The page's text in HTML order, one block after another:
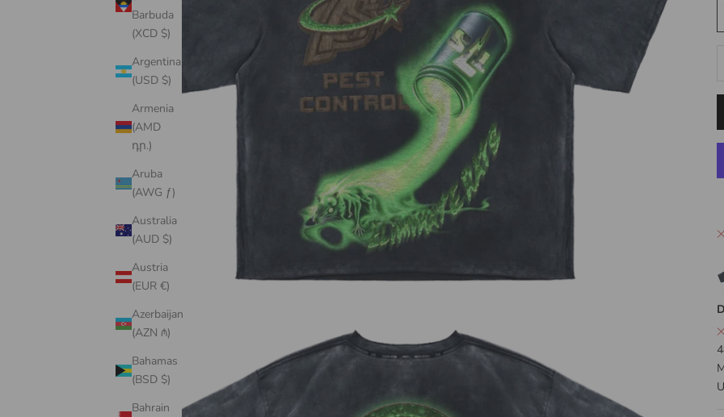
Barbuda
(XCD $)
Argentina
(USD $)
Armenia
(AMD
դր.)
Aruba
(AWG ƒ)
Australia
(AUD $)
Austria
(EUR €)
Azerbaijan
(AZN ₼)
Bahamas
(BSD $)
Bahrain